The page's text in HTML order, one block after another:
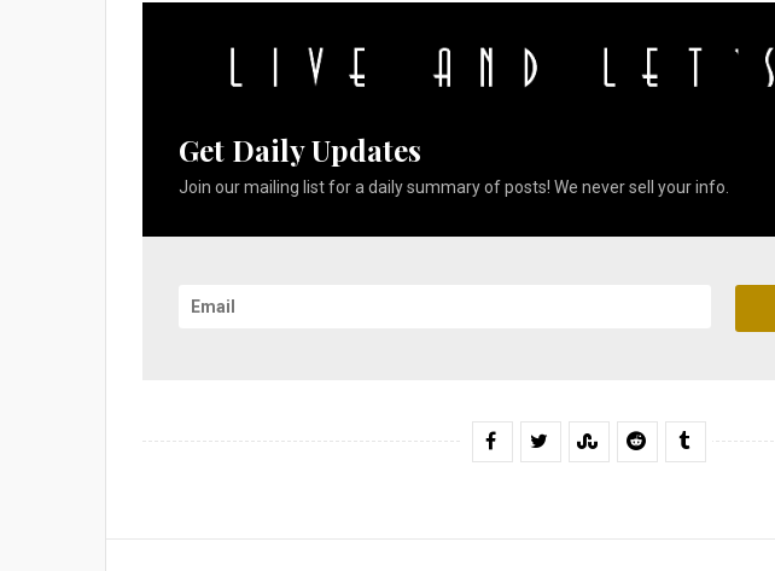
Get Daily Updates
Join our mailing list for a daily summary of posts! We never sell your info.